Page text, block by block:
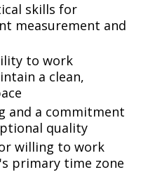
skills for
measurement and
to work
a clean,
and a commitment
quality
willing to work
primary time zone